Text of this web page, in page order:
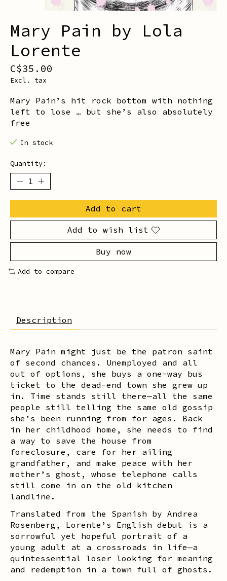
Mary Pain by Lola
Lorente
C$35.00
Excl. tax
Mary Pain’s hit rock bottom with nothing
left to lose … but she’s also absolutely
free
In stock
Quantity:
Add to cart
Add to wish list
Buy now
Add to compare
Description
Mary Pain might just be the patron saint
of second chances. Unemployed and all
out of options, she buys a one-way bus
ticket to the dead-end town she grew up
in. Time stands still there—all the same
people still telling the same old gossip
she’s been running from for ages. Back
in her childhood home, she needs to find
a way to save the house from
foreclosure, care for her ailing
grandfather, and make peace with her
mother’s ghost, whose telephone calls
still come in on the old kitchen
landline.
Translated from the Spanish by Andrea
Rosenberg, Lorente’s English debut is a
sorrowful yet hopeful portrait of a
young adult at a crossroads in life—a
quintessential loser looking for meaning
and redemption in a town full of ghosts.